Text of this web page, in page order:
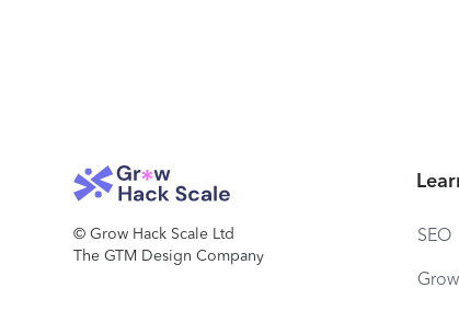
© Grow Hack Scale Ltd
The GTM Design Company
SEO